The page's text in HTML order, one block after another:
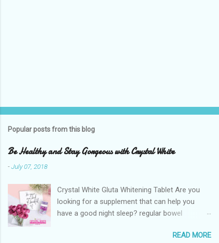
Popular posts from this blog
Be Healthy and Stay Gorgeous with Crystal White
-July 07, 2018
Crystal White Gluta Whitening Tablet Are you
looking for a supplement that can help you
have a good night sleep? regular bowel
you stay healthy, radiant and glowing? Look no
READ MORE